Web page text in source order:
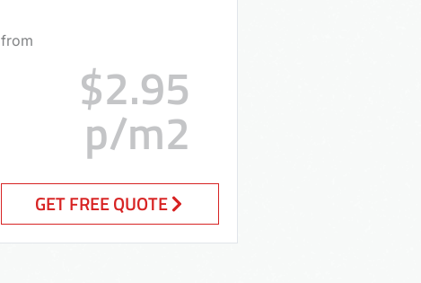
from
$2.95
p/m2
GET FREE QUOTE